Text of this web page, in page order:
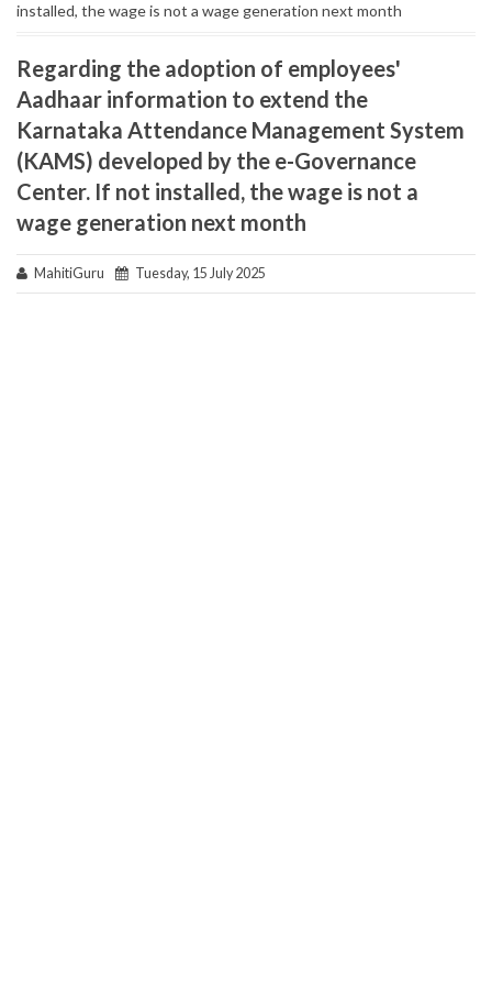
installed, the wage is not a wage generation next month
Regarding the adoption of employees'
Aadhaar information to extend the
Karnataka Attendance Management System
(KAMS) developed by the e-Governance
Center. If not installed, the wage is not a
wage generation next month
MahitiGuru Tuesday, 15 July 2025